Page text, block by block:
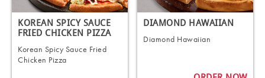
KOREAN SPICY SAUCE
FRIED CHICKEN PIZZA
Korean Spicy Sauce Fried
Chicken Pizza
DIAMOND HAWAIIAN
Diamond Hawaiian